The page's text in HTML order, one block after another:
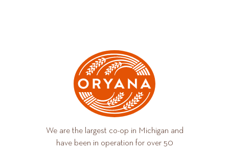
We are the largest co-op in Michigan and
have been in operation for over 50